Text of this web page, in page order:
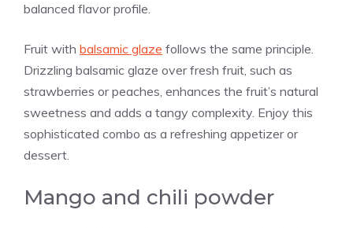
balanced flavor profile.
Fruit with balsamic glaze follows the same principle.
Drizzling balsamic glaze over fresh fruit, such as
strawberries or peaches, enhances the fruit’s natural
sweetness and adds a tangy complexity. Enjoy this
sophisticated combo as a refreshing appetizer or
dessert.
Mango and chili powder